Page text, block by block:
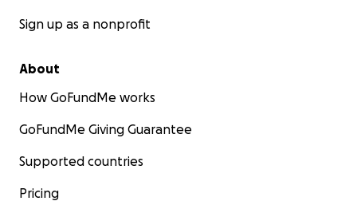
Sign up as a nonprofit
About
How GoFundMe works
GoFundMe Giving Guarantee
Supported countries
Pricing